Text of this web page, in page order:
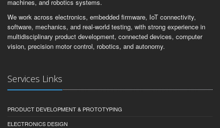
machines, and robotics systems.
We work across electronics, embedded firmware, IoT connectivity,
software, mechanics, and real-world testing, with strong experience in
multidisciplinary product development, connected devices, computer
vision, precision motor control, robotics, and autonomy.
Services Links
PRODUCT DEVELOPMENT & PROTOTYPING
ELECTRONICS DESIGN